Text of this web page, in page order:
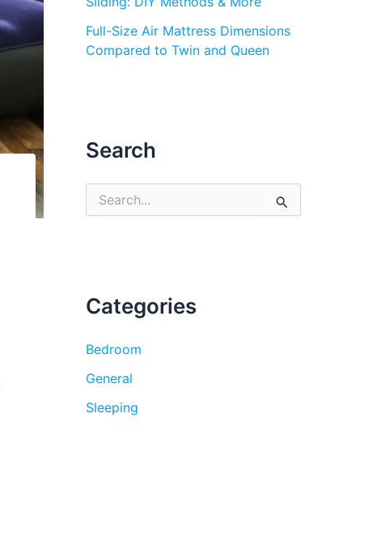
Full-Size Air Mattress Dimensions
Compared to Twin and Queen
Search
o
Categories
Bedroom
General
Sleeping